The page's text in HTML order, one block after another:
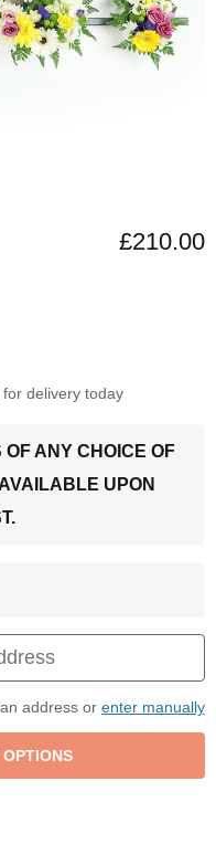
£210.00
delivery today
ANY CHOICE OF
UPON
address or enter manually